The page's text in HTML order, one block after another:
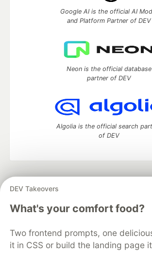
DEV Takeovers
What's your comfort food?
Two frontend prompts, one
it in CSS or build the landing page
Google AI is the official AI
and Platform Partner of DEV
Neon is the official database
partner of DEV
Algolia is the official search
of DEV
development and manage your
DEV Education Tracks
DEV Help
Free Postgres Database
DEV
Code of Conduct
Privacy Policy